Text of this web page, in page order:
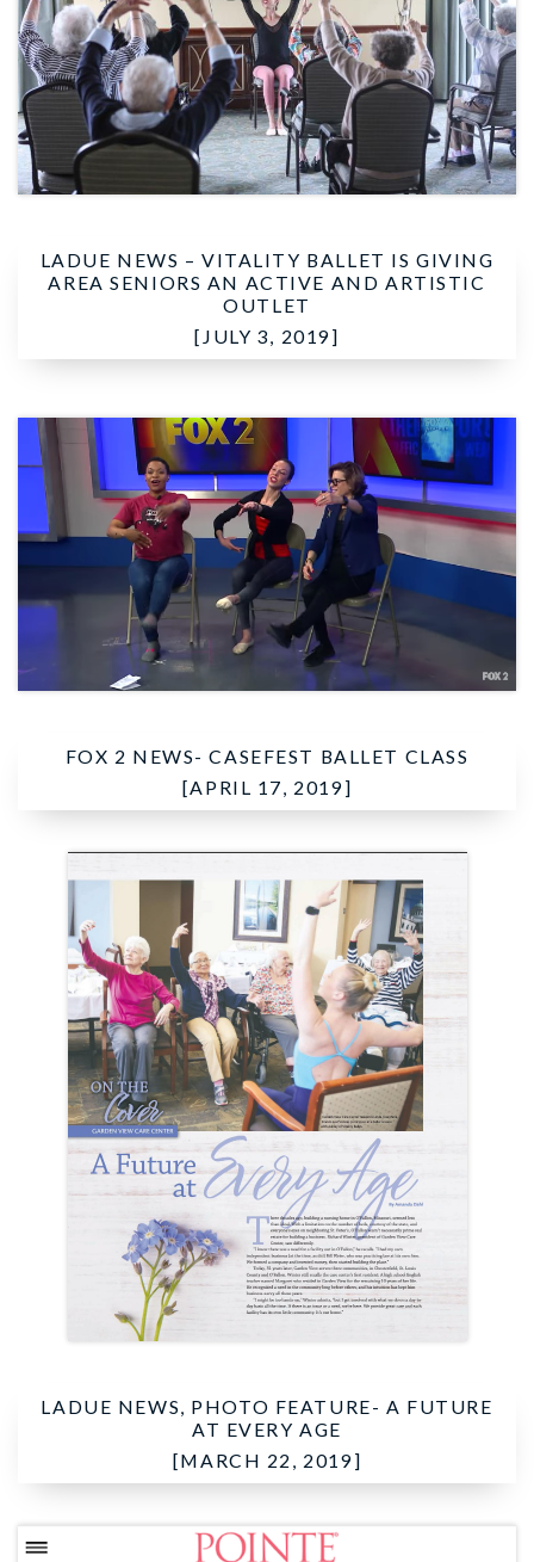
LADUE NEWS –VITALITY BALLET IS GIVING
AREA SENIORS AN ACTIVE AND ARTISTIC
OUTLET
[JULY 3, 2019]
FOX 2 NEWS-CASEFEST BALLET CLASS
[APRIL 17, 2019]
LADUE NEWS, PHOTO FEATURE- A FUTURE
AT EVERY AGE
[MARCH 22, 2019]